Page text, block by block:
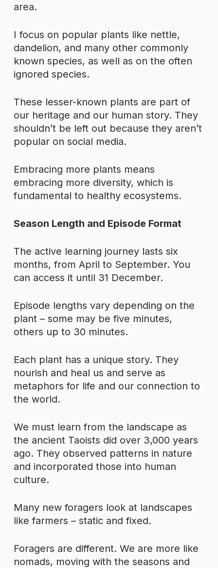
area.
I focus on popular plants like nettle,
dandelion, and many other commonly
known species, as well as on the often
ignored species.
These lesser-known plants are part of
our heritage and our human story. They
shouldn’t be left out because they aren’t
popular on social media.
Embracing more plants means
embracing more diversity, which is
fundamental to healthy ecosystems.
Season Length and Episode Format
The active learning journey lasts six
months, from April to September. You
can access it until 31 December.
Episode lengths vary depending on the
plant – some may be five minutes,
others up to 30 minutes.
Each plant has a unique story. They
nourish and heal us and serve as
metaphors for life and our connection to
the world.
We must learn from the landscape as
the ancient Taoists did over 3,000 years
ago. They observed patterns in nature
and incorporated those into human
culture.
Many new foragers look at landscapes
like farmers – static and fixed.
Foragers are different. We are more like
nomads, moving with the seasons and